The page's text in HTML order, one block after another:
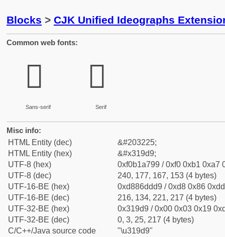
Blocks > CJK Unified Ideographs
Common web fonts:
𱧙
Sans-serif
𱧙
Serif
Misc info:
HTML Entity (dec)
&#203225;
HTML Entity (hex)
&#x319d9;
UTF-8 (hex)
0xf0b1a799 / 0xf0 0xb1 0xa7
UTF-8 (dec)
240, 177, 167, 153 (4 bytes)
UTF-16-BE (hex)
0xd886ddd9 / 0xd8 0x86
UTF-16-BE (dec)
216, 134, 221, 217 (4 bytes)
UTF-32-BE (hex)
0x319d9 / 0x00 0x03 0x19
UTF-32-BE (dec)
0, 3, 25, 217 (4 bytes)
C/C++/Java source code
"\u319d9"